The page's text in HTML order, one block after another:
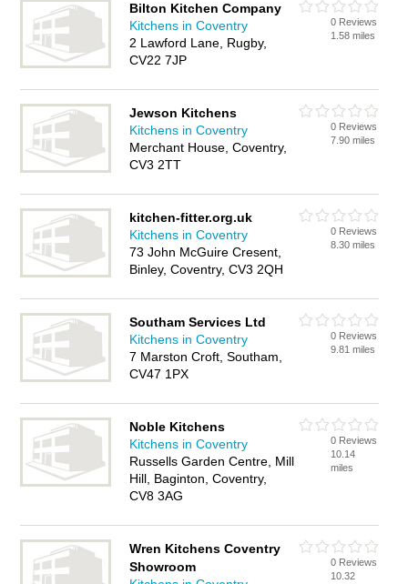
Bilton Kitchen Company
Kitchens in Coventry
2 Lawford Lane, Rugby,
CV22 7JP
0 Reviews
1.58 miles
Jewson Kitchens
Kitchens in Coventry
Merchant House, Coventry,
CV3 2TT
0 Reviews
7.90 miles
kitchen-fitter.org.uk
Kitchens in Coventry
73 John McGuire Cresent,
Binley, Coventry, CV3 2QH
0 Reviews
8.30 miles
Southam Services Ltd
Kitchens in Coventry
7 Marston Croft, Southam,
CV47 1PX
0 Reviews
9.81 miles
Noble Kitchens
Kitchens in Coventry
Russells Garden Centre, Mill
Hill, Baginton, Coventry,
CV8 3AG
0 Reviews
10.14
miles
Wren Kitchens Coventry
Showroom
0 Reviews
10.32